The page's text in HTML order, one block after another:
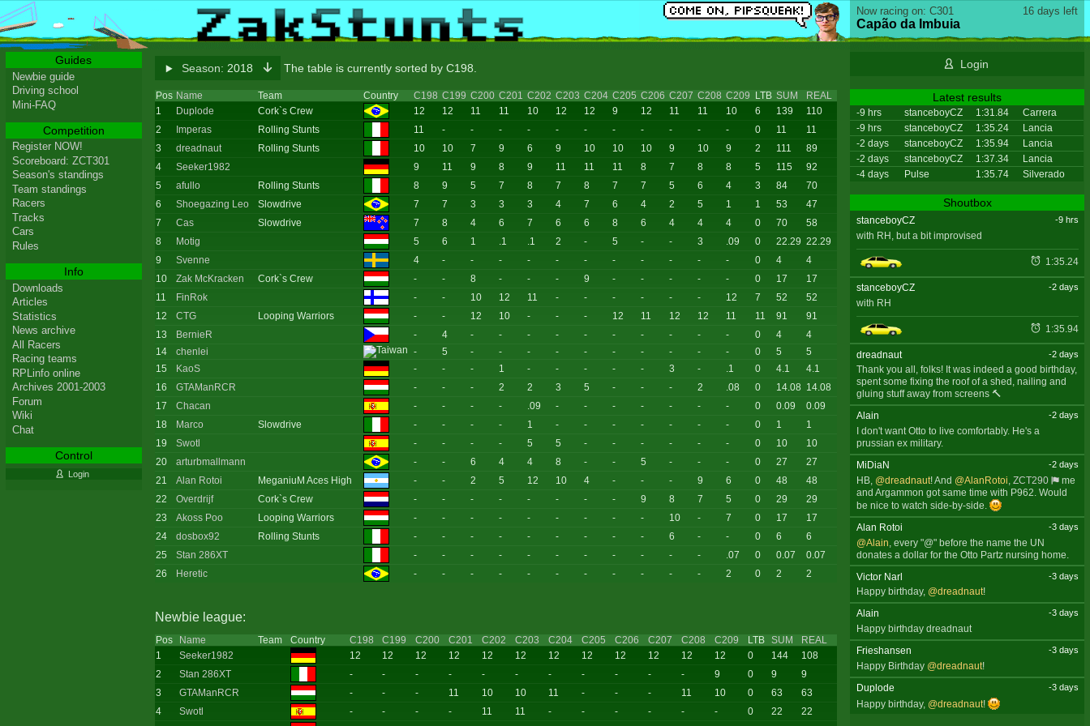
Season: 2018 The table is currently sorted by C198.
Pos Name Team Country C198 C199 C200 C201 C202 C203 C204 C205 C206 C207 C208 C209 LTB SUM
REAL
1
Duplode Cork`s Crew 12 12 11 11 10 12 12 9 12 11 11 10 6 139
110
2
Imperas Rolling Stunts 11 - - - - - - - - - - - 0 11
11
3
dreadnaut Rolling Stunts 10 10 7 9 6 9 10 10 10 9 10 9 2 111
89
4
Seeker1982 9 11 9 8 9 11 11 11 8 7 8 8 5 115
92
5
afullo Rolling Stunts 8 9 5 7 8 7 8 7 7 5 6 4 3 84
70
6
Shoegazing Leo Slowdrive 7 7 3 3 3 4 7 6 4 2 5 1 1 53
47
7
Cas Slowdrive 7 8 4 6 7 6 6 8 6 4 4 4 0 70
58
8
Motig 5 6 1 .1 .1 2 - 5 - - 3 .09 0 22.29 22.29
9
Svenne 4 - - - - - - - - - - - 0 4
4
10
Zak McKracken Cork`s Crew - - 8 - - - 9 - - - - - 0 17
17
11
FinRok - - 10 12 11 - - - - - - 12 7 52
52
12
CTG Looping Warriors - - 12 10 - - - 12 11 12 12 11 11 91
91
13
BernieR - 4 - - - - - - - - - - 0 4
4
14
chenlei - 5 - - - - - - - - - - 0 5
5
15
KaoS - - - 1 - - - - - 3 - .1 0 4.1
4.1
16
GTAManRCR - - - 2 2 3 5 - - - 2 .08 0 14.08 14.08
17
Chacan - - - - .09 - - - - - - - 0 0.09
0.09
18
Marco Slowdrive - - - - 1 - - - - - - - 0 1
1
19
Swotl - - - - 5 5 - - - - - - 0 10
10
20
arturbmallmann - - 6 4 4 8 - - 5 - - - 0 27
27
21
Alan Rotoi MeganiuM Aces High - - 2 5 12 10 4 - - - 9 6 0 48
48
22
Overdrijf Cork`s Crew - - - - - - - - 9 8 7 5 0 29
29
23
Akoss Poo Looping Warriors - - - - - - - - - 10 - 7 0 17
17
24
dosbox92 Rolling Stunts - - - - - - - - - 6 - - 0 6
6
25
Stan 286XT - - - - - - - - - - - .07 0 0.07
0.07
26
Heretic - - - - - - - - - - - 2 0 2 2
Newbie league:
Pos Name Team Country C198 C199 C200 C201 C202 C203 C204 C205 C206 C207 C208 C209 LTB SUM
REAL
1
Seeker1982 12 12 12 12 12 12 12 12 12 12 12 12 0 144
108
2
Stan 286XT - - - - - - - - - - - 9 0 9
9
3
GTAManRCR - - - 11 10 10 11 - - - 11 10 0 63
63
4
Swotl - - - - 11 11 - - - - - - 0 22
22
16 days left
Now racing on: C301
Capão da Imbuia
Login
Latest results
-9 hrs stanceboyCZ 1:31.84
Carrera
-9 hrs
stanceboyCZ 1:35.24
Lancia
-2 days
stanceboyCZ 1:35.94
Lancia
-2 days
stanceboyCZ 1:37.34
Lancia
-4 days
Pulse 1:35.74 Silverado
Shoutbox
stanceboyCZ -9 hrs
with RH, but a bit improvised
1:35.24
stanceboyCZ -2 days
with RH
1:35.94
dreadnaut -2 days
Thank you all, folks! It was indeed a good birthday,
spent some fixing the roof of a shed, nailing and
gluing stuff away from screens 🔨
Alain
-2 days
I don't want Otto to live comfortably. He's a
prussian ex military.
MiDiaN
-2 days
HB, @dreadnaut! And @AlanRotoi, ZCT290
me
and Argammon got same time with P962. Would
be nice to watch side-by-side.
Alan Rotoi
-3 days
@Alain , every "@" before the name the UN
donates a dollar for the Otto Partz nursing home.
Victor Narl
-3 days
Happy birthday, @dreadnaut!
Alain
-3 days
Happy birthday dreadnaut
Frieshansen
-3 days
Happy Birthday @dreadnaut!
Duplode
-3 days
Happy birthday, @dreadnaut!
Guides
Newbie guide
Driving school
Mini-FAQ
Competition
Register NOW!
Scoreboard: ZCT301
Season's standings
Team standings
Racers
Tracks
Cars
Rules
Info
Downloads
Articles
Statistics
News archive
All Racers
Racing teams
RPLinfo online
Archives 2001-2003
Forum
Wiki
Chat
Control
Login